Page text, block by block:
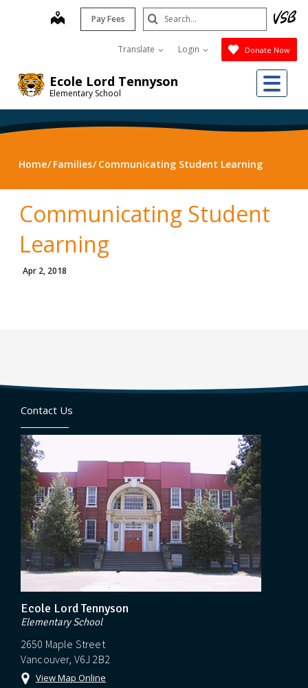
Ecole Lord Tennyson
Elementary School
map Pay Fees
Translate Login Donate Now
Search
Submit
Home Families Communicating Student Learning
Communicating Student
Learning
Apr 2, 2018
Contact Us
Ecole Lord Tennyson
Elementary School
2650 Maple Street
Vancouver, V6J 2B2
View Map Online